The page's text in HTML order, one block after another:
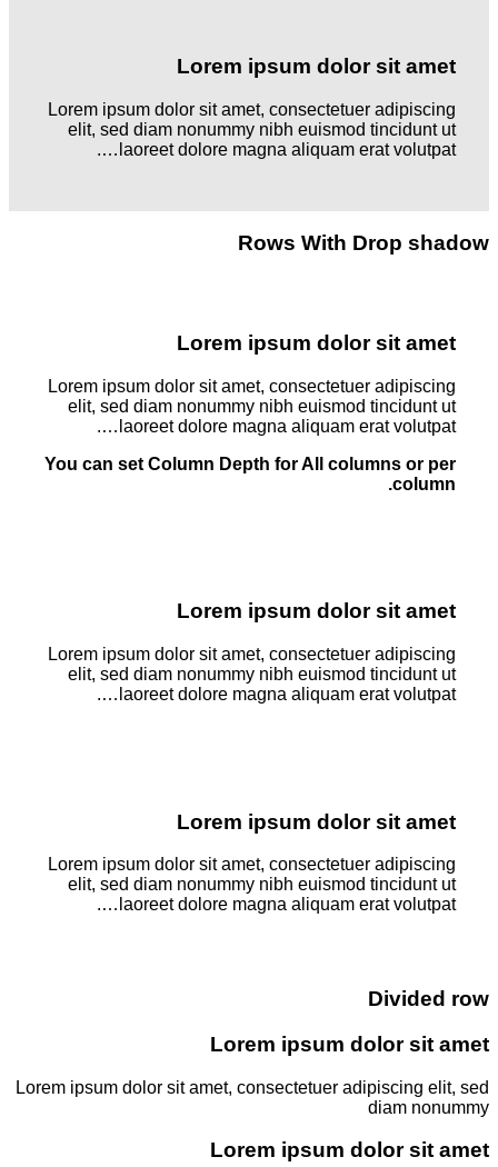
Lorem ipsum dolor sit amet
Lorem ipsum dolor sit amet, consectetuer adipiscing
elit, sed diam nonummy nibh euismod tincidunt ut
laoreet dolore magna aliquam erat volutpat….
Rows With Drop shadow
Lorem ipsum dolor sit amet
Lorem ipsum dolor sit amet, consectetuer adipiscing
elit, sed diam nonummy nibh euismod tincidunt ut
laoreet dolore magna aliquam erat volutpat….
You can set Column Depth for All columns or per
column.
Lorem ipsum dolor sit amet
Lorem ipsum dolor sit amet, consectetuer adipiscing
elit, sed diam nonummy nibh euismod tincidunt ut
laoreet dolore magna aliquam erat volutpat….
Lorem ipsum dolor sit amet
Lorem ipsum dolor sit amet, consectetuer adipiscing
elit, sed diam nonummy nibh euismod tincidunt ut
laoreet dolore magna aliquam erat volutpat….
Divided row
Lorem ipsum dolor sit amet
Lorem ipsum dolor sit amet, consectetuer adipiscing elit, sed
diam nonummy
Lorem ipsum dolor sit amet